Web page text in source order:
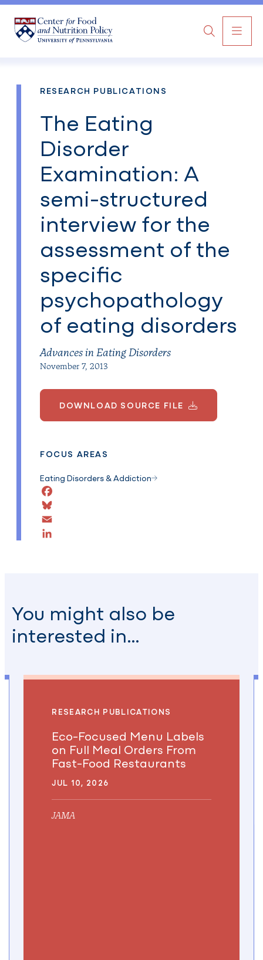
Search
RESEARCH PUBLICATIONS
The Eating
Disorder
Examination: A
semi-structured
interview for the
assessment of the
specific
psychopathology
of eating disorders
Advances in Eating Disorders
November 7, 2013
DOWNLOAD SOURCE FILE
FOCUS AREAS
Eating Disorders & Addiction
Facebook
Bluesky
Email
You might also be
interested in…
RESEARCH PUBLICATIONS
Eco-Focused Menu Labels
on Full Meal Orders From
Fast-Food Restaurants
JUL 10, 2026
JAMA